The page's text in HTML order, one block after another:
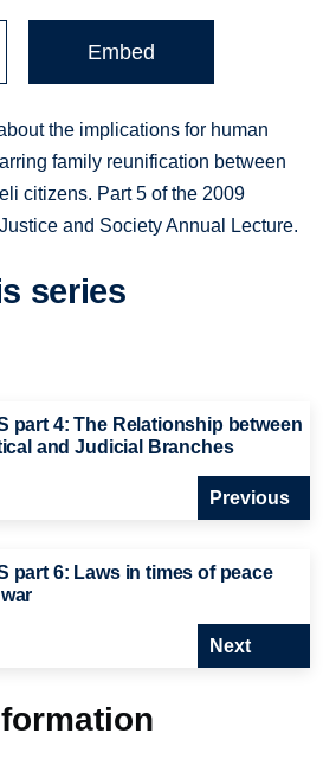
Embed
the implications for human
family reunification between
citizens. Part 5 of the 2009
and Society Annual Lecture.
series
part 4: The Relationship between
and Judicial Branches
Previous
part 6: Laws in times of peace
Next